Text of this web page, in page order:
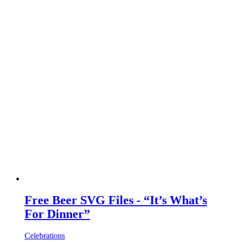
Free Beer SVG Files - “It’s What’s
For Dinner”
Celebrations